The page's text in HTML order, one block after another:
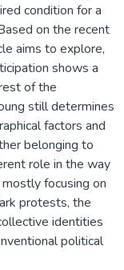
condition for a
on the recent
aims to explore,
shows a
of the
still determines
factors and
belonging to
role in the way
focusing on
protests, the
identities
political